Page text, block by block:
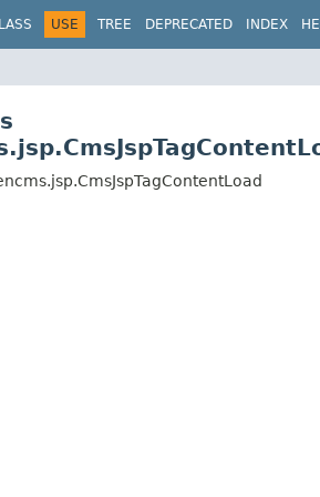
USE TREE DEPRECATED INDEX